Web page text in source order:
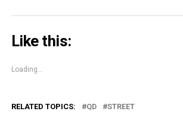
Like this:
Loading...
RELATED TOPICS: QD STREET